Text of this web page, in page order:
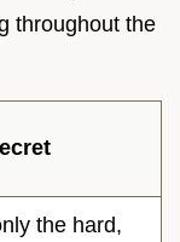
throughout the
the hard,